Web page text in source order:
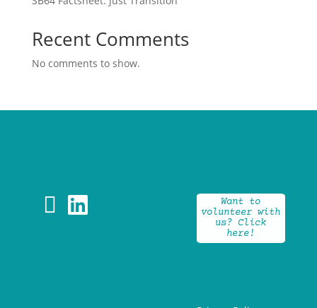
Recent Comments
No comments to show.
 
Want to
volunteer with
us? Click
here!